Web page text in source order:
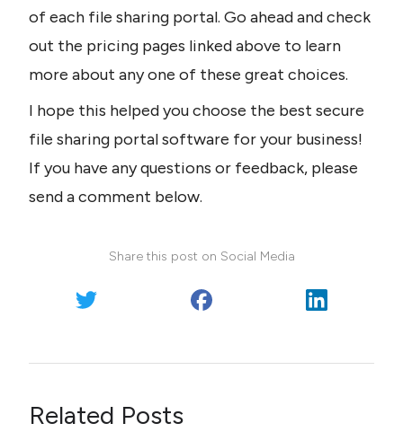
of each file sharing portal. Go ahead and check
out the pricing pages linked above to learn
more about any one of these great choices.
I hope this helped you choose the best secure
file sharing portal software for your business!
If you have any questions or feedback, please
send a comment below.
Share this post on Social Media
Related Posts